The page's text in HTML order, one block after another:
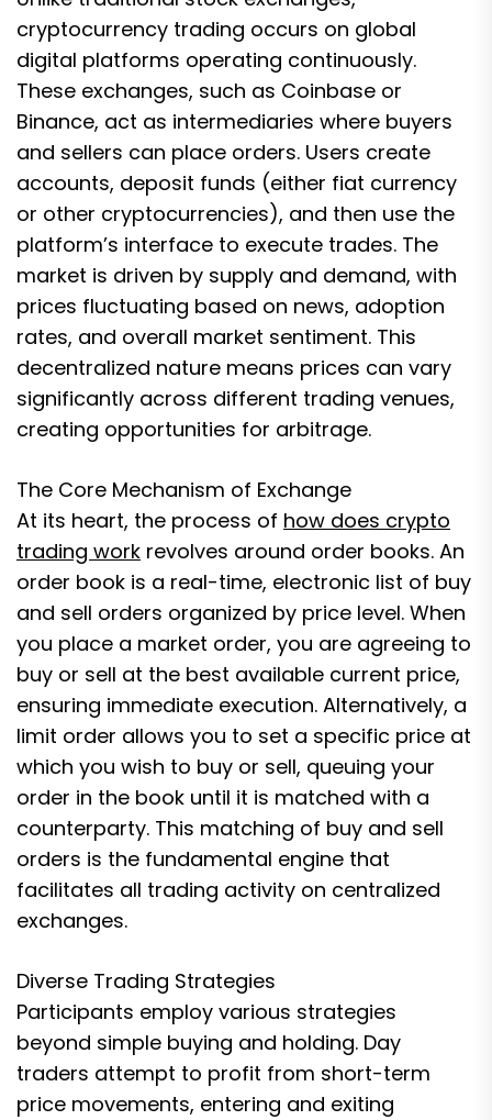
cryptocurrency trading occurs on global
digital platforms operating continuously.
These exchanges, such as Coinbase or
Binance, act as intermediaries where buyers
and sellers can place orders. Users create
accounts, deposit funds (either fiat currency
or other cryptocurrencies), and then use the
platform’s interface to execute trades. The
market is driven by supply and demand, with
prices fluctuating based on news, adoption
rates, and overall market sentiment. This
decentralized nature means prices can vary
significantly across different trading venues,
creating opportunities for arbitrage.
The Core Mechanism of Exchange
At its heart, the process of how does crypto
trading work revolves around order books. An
order book is a real-time, electronic list of buy
and sell orders organized by price level. When
you place a market order, you are agreeing to
buy or sell at the best available current price,
ensuring immediate execution. Alternatively, a
limit order allows you to set a specific price at
which you wish to buy or sell, queuing your
order in the book until it is matched with a
counterparty. This matching of buy and sell
orders is the fundamental engine that
facilitates all trading activity on centralized
exchanges.
Diverse Trading Strategies
Participants employ various strategies
beyond simple buying and holding. Day
traders attempt to profit from short-term
price movements, entering and exiting